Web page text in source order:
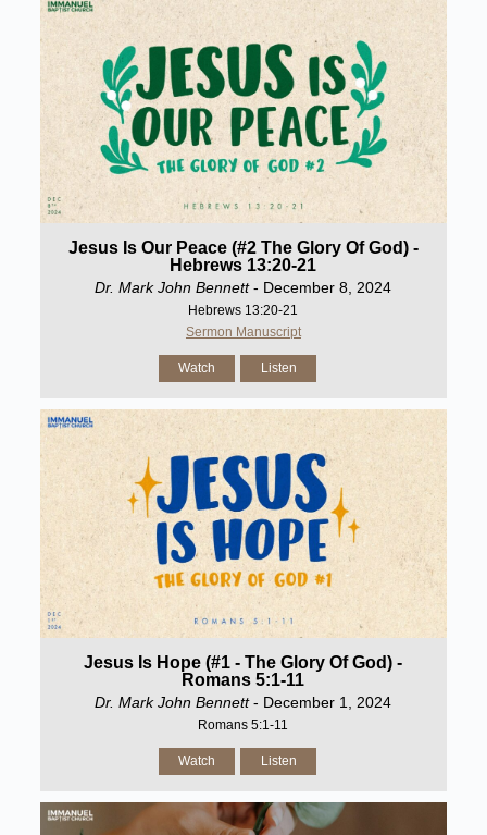
Jesus Is Our Peace (#2 The Glory Of God) -
Hebrews 13:20-21
Dr. Mark John Bennett- December 8, 2024
Hebrews 13:20-21
Sermon Manuscript
Watch Listen
Jesus Is Hope (#1 - The Glory Of God) -
Romans 5:1-11
Dr. Mark John Bennett- December 1, 2024
Romans 5:1-11
Watch Listen